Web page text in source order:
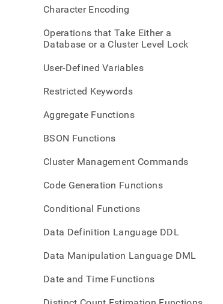
Character Encoding
Operations that Take Either a
Database or a Cluster Level Lock
User-Defined Variables
Restricted Keywords
Aggregate Functions
BSON Functions
Cluster Management Commands
Code Generation Functions
Conditional Functions
Data Definition Language DDL
Data Manipulation Language DML
Date and Time Functions